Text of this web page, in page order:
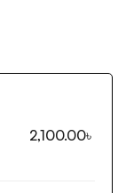
2,100.00৳